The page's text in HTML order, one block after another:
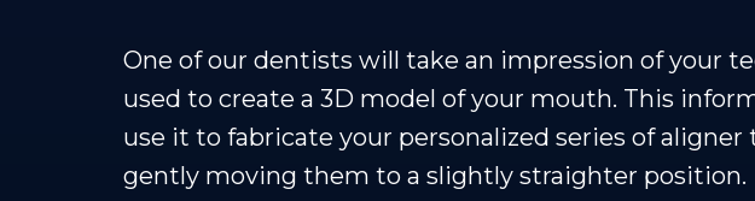
One of our dentists will take an impression of your
used to create a 3D model of your mouth. This
use it to fabricate your personalized series of
gently moving them to a slightly straighter position.